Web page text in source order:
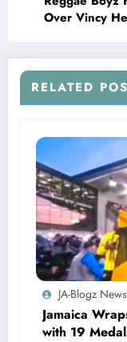
Over Vincy
RELATED
JA-Blogz
Jamaica
with 19